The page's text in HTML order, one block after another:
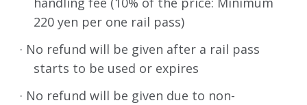
220 yen per one rail pass)
· No refund will be given after a rail pass
starts to be used or expires
· No refund will be given due to non-